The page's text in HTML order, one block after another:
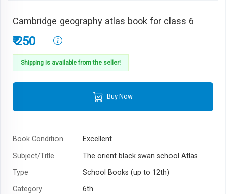
Cambridge geography atlas book for class 6
₹ 250
Shipping is available from the seller!
Buy Now
Book Condition
Excellent
Subject/Title
The orient black swan school Atlas
Type
School Books (up to 12th)
Category
6th